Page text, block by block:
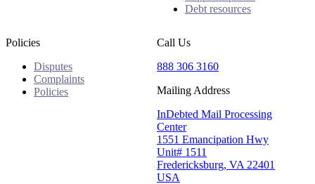
Debt resources
Policies
Disputes
Complaints
Policies
Call Us
888 306 3160
Mailing Address
InDebted Mail Processing
Center
1551 Emancipation Hwy
Unit# 1511
Fredericksburg, VA 22401
USA